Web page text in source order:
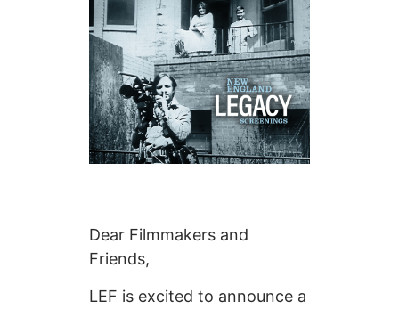
Dear Filmmakers and
Friends,
LEF is excited to announce a